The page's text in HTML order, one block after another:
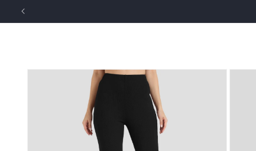
Skip to
content
Skip to